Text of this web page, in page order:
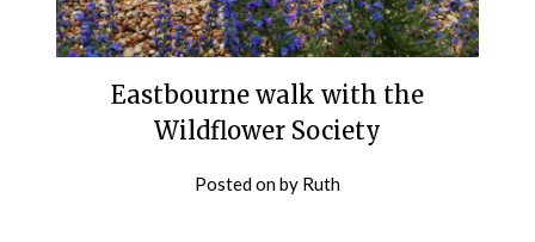
Eastbourne walk with the
Wildflower Society
Posted onby Ruth